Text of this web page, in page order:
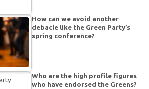
How can we avoid another
debacle like the Green Party’s
spring conference?
Who are the high profile figures
who have endorsed the Greens?